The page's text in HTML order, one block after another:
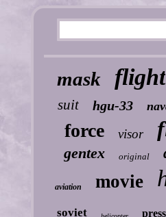
mask flight
suit hgu-33
force visor
gentex original
aviation movie
soviet